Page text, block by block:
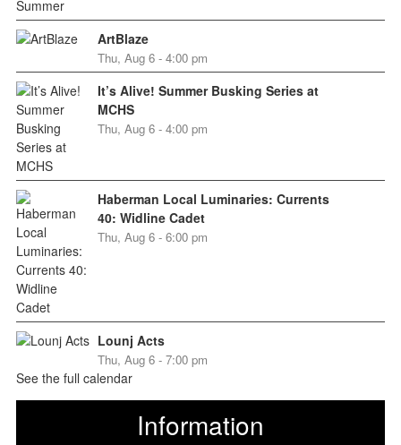
ArtBlaze
Thu, Aug 6 - 4:00 pm
It’s Alive! Summer Busking Series at
MCHS
Thu, Aug 6 - 4:00 pm
Haberman Local Luminaries: Currents
40: Widline Cadet
Thu, Aug 6 - 6:00 pm
Lounj Acts
Thu, Aug 6 - 7:00 pm
See the full calendar
Information